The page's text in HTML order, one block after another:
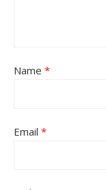
Name *
Email *